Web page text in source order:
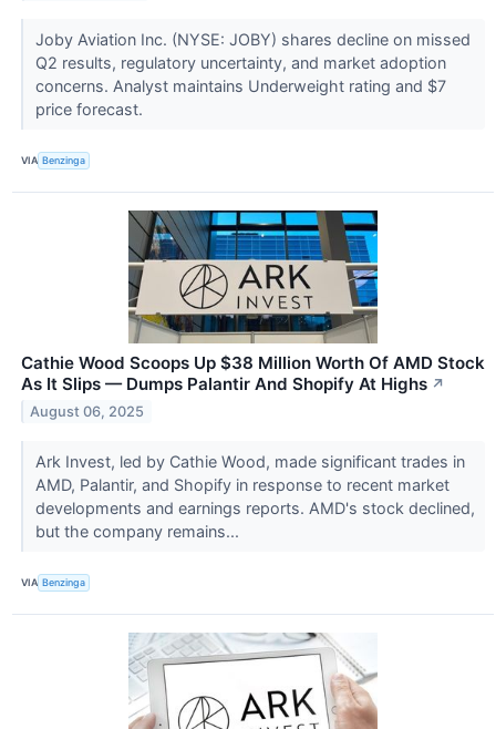
Joby Aviation Inc. (NYSE: JOBY) shares decline on missed
Q2 results, regulatory uncertainty, and market adoption
concerns. Analyst maintains Underweight rating and $7
price forecast.
VIA Benzinga
Cathie Wood Scoops Up $38 Million Worth Of AMD Stock
As It Slips — Dumps Palantir And Shopify At Highs ↗
August 06, 2025
Ark Invest, led by Cathie Wood, made significant trades in
AMD, Palantir, and Shopify in response to recent market
developments and earnings reports. AMD's stock declined,
but the company remains...
VIA Benzinga